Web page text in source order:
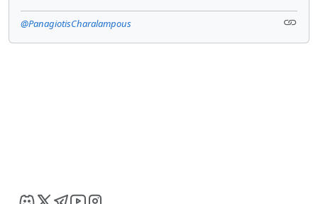
@PanagiotisCharalampous